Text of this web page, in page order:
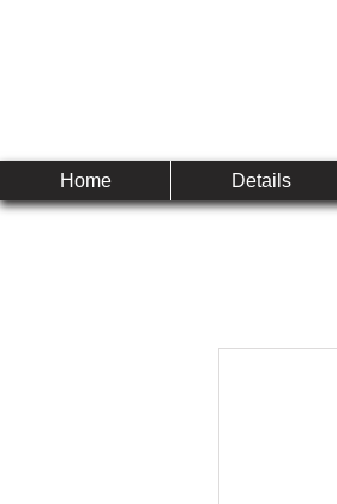
Home Details